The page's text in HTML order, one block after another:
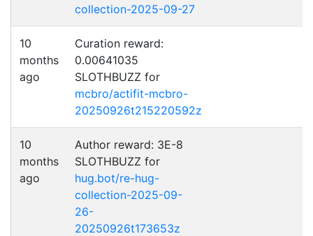
collection-2025-09-27
10
months
ago
Curation reward:
0.00641035
SLOTHBUZZ for
mcbro/actifit-mcbro-
20250926t215220592z
10
months
ago
Author reward: 3E-8
SLOTHBUZZ for
hug.bot/re-hug-
collection-2025-09-
26-
20250926t173653z